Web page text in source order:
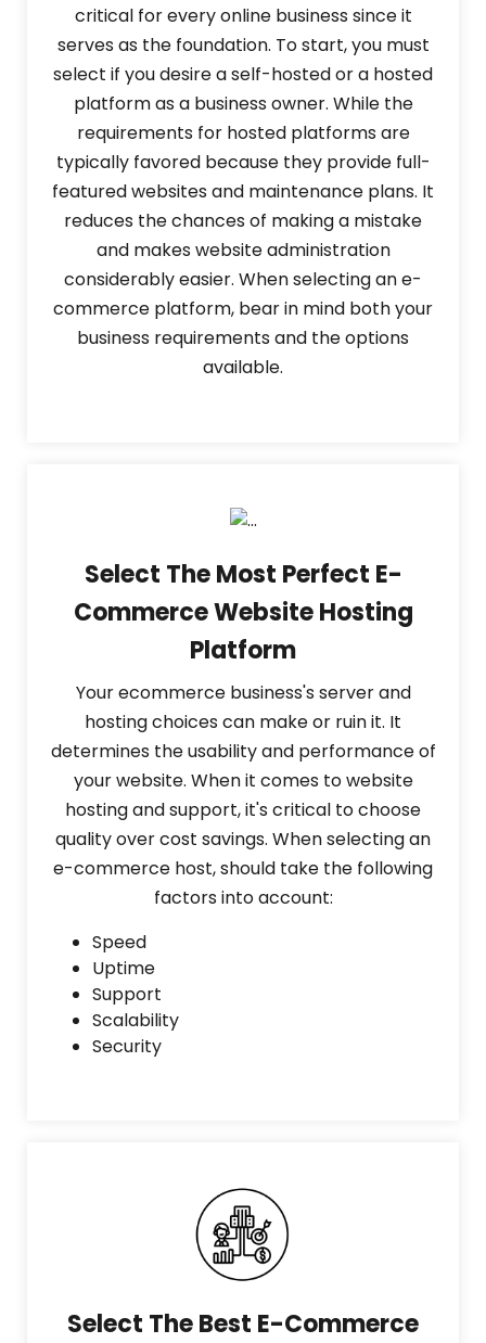
critical for every online business since it
serves as the foundation. To start, you must
select if you desire a self-hosted or a hosted
platform as a business owner. While the
requirements for hosted platforms are
typically favored because they provide full-
featured websites and maintenance plans. It
reduces the chances of making a mistake
and makes website administration
considerably easier. When selecting an e-
commerce platform, bear in mind both your
business requirements and the options
available.
Select The Most Perfect E-
Commerce Website Hosting
Platform
Your ecommerce business's server and
hosting choices can make or ruin it. It
determines the usability and performance of
your website. When it comes to website
hosting and support, it's critical to choose
quality over cost savings. When selecting an
e-commerce host, should take the following
factors into account:
Speed
Uptime
Support
Scalability
Security
Select The Best E-Commerce